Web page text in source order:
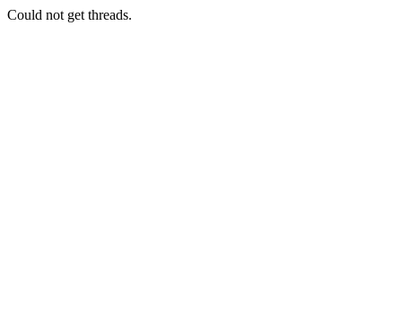
Could not get threads.